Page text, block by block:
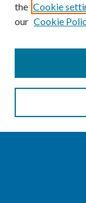
Enter search terms:
the Cookie
our Cookie